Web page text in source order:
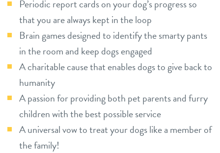
Periodic report cards on your dog’s progress so
that you are always kept in the loop
Brain games designed to identify the smarty pants
in the room and keep dogs engaged
A charitable cause that enables dogs to give back to
humanity
A passion for providing both pet parents and furry
children with the best possible service
A universal vow to treat your dogs like a member of
the family!